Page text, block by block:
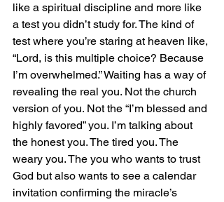
like a spiritual discipline and more like
a test you didn’t study for. The kind of
test where you’re staring at heaven like,
“Lord, is this multiple choice? Because
I’m overwhelmed.” Waiting has a way of
revealing the real you. Not the church
version of you. Not the “I’m blessed and
highly favored” you. I’m talking about
the honest you. The tired you. The
weary you. The you who wants to trust
God but also wants to see a calendar
invitation confirming the miracle’s